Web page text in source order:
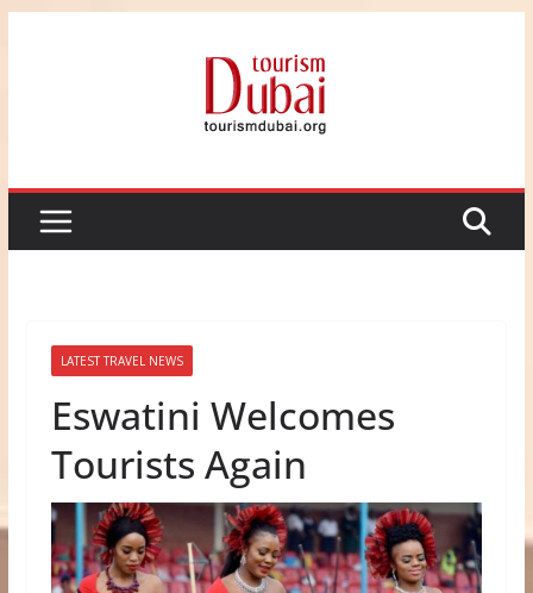
LATEST TRAVEL NEWS
Eswatini Welcomes
Tourists Again